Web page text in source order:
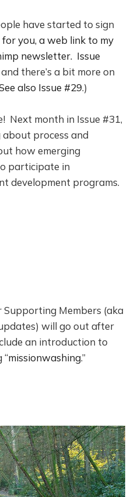
have started to sign
for you, a web link to my
newsletter. Issue
and there’s a bit more on
also Issue #29.)
Next month in Issue #31,
about process and
how emerging
participate in
development programs.
Supporting Members (aka
will go out after
an introduction to
“missionwashing.”